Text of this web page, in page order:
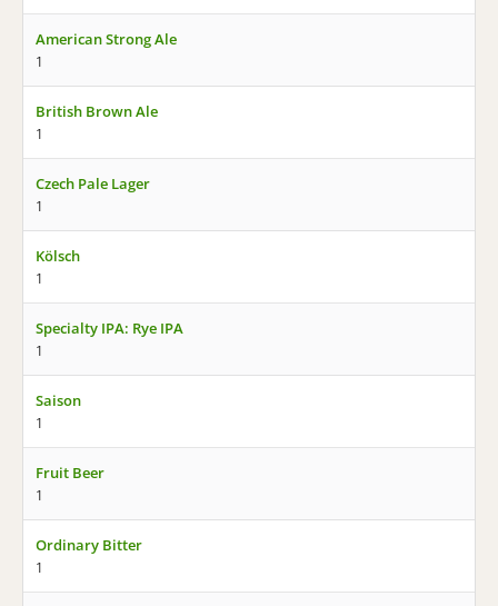
American Strong Ale
1
British Brown Ale
1
Czech Pale Lager
1
Kölsch
1
Specialty IPA: Rye IPA
1
Saison
1
Fruit Beer
1
Ordinary Bitter
1